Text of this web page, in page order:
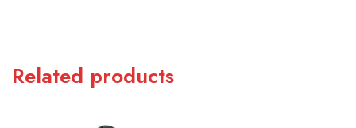
Related products